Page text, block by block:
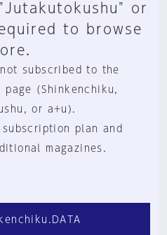
or
to browse
subscribed to the
page (Shinkenchiku,
or a+u).
plan and
magazines.